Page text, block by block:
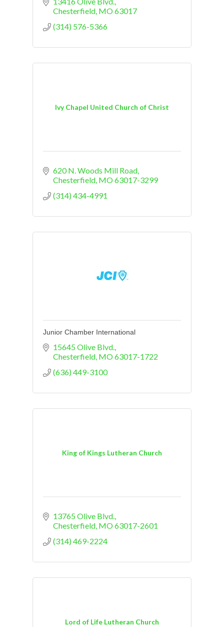
Chesterfield MO63017
(314) 576-5366
Ivy Chapel United Church of Christ
620 N. Woods Mill Road
Chesterfield MO63017-3299
(314) 434-4991
Junior Chamber International
15645 Olive Blvd.
Chesterfield MO63017-1722
(636) 449-3100
King of Kings Lutheran Church
13765 Olive Blvd.
Chesterfield MO63017-2601
(314) 469-2224
Lord of Life Lutheran Church